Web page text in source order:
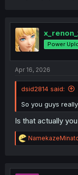
Power
Apr 16, 2026
dsid2814 said:
So you guys
Is that actually
R
e
t